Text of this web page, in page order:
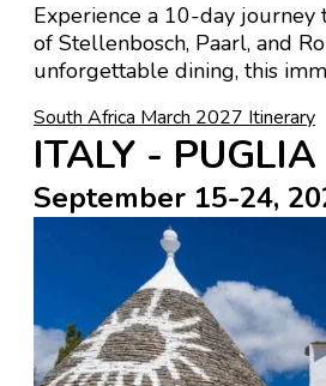
Experience a 10-day journey
of Stellenbosch, Paarl, and
unforgettable dining, this
South Africa March 2027 Itinerary
ITALY -
September 15-24,